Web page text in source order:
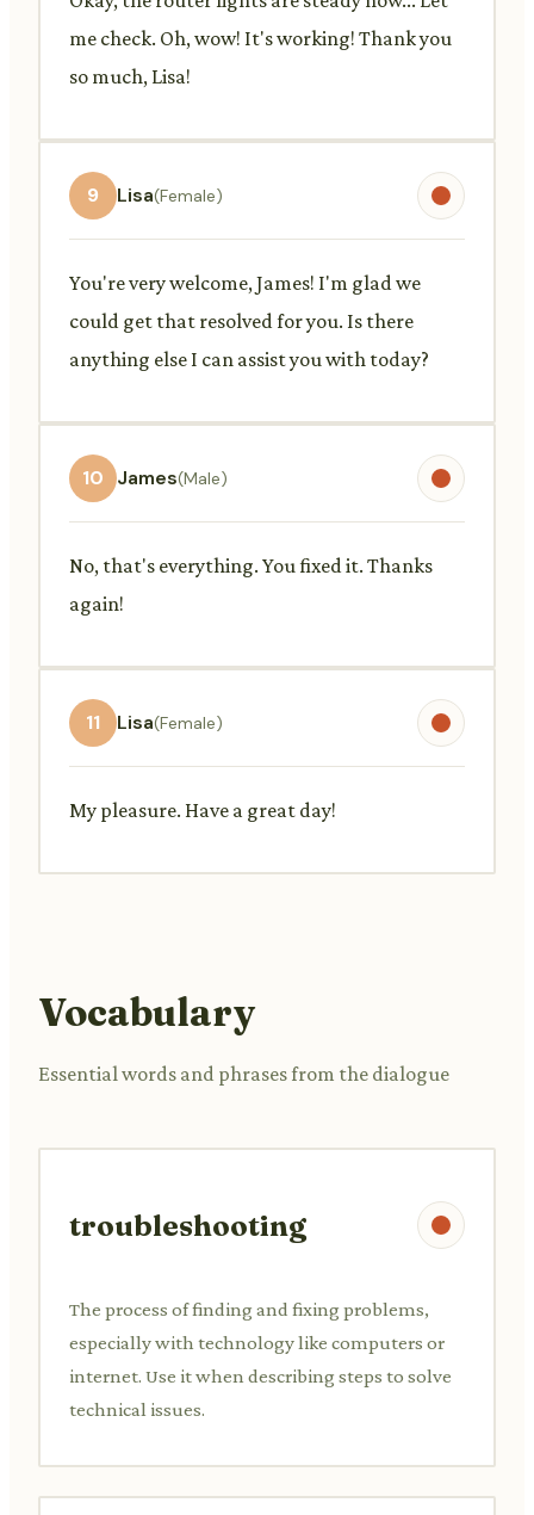
me check. Oh, wow! It's working! Thank you
so much, Lisa!
9 Lisa(Female)
You're very welcome, James! I'm glad we
could get that resolved for you. Is there
anything else I can assist you with today?
10 James(Male)
No, that's everything. You fixed it. Thanks
again!
11 Lisa(Female)
My pleasure. Have a great day!
Vocabulary
Essential words and phrases from the dialogue
troubleshooting
The process of finding and fixing problems,
especially with technology like computers or
internet. Use it when describing steps to solve
technical issues.